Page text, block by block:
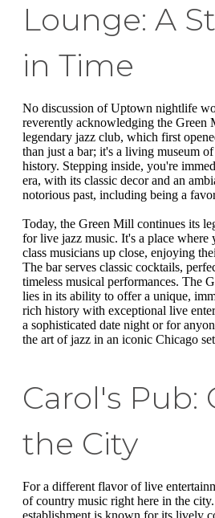
Lounge: A
in Time
No discussion of Uptown nightlife
reverently acknowledging the
legendary jazz club, which first
than just a bar; it's a living museum
history. Stepping inside, you're
era, with its classic decor and an
notorious past, including being a
Today, the Green Mill continues its
for live jazz music. It's a place where
class musicians up close, enjoying
The bar serves classic cocktails,
timeless musical performances. The
lies in its ability to offer a unique,
rich history with exceptional live
a sophisticated date night or for
the art of jazz in an iconic Chicago
Carol's Pub:
the City
For a different flavor of live
of country music right here in the
establishment is known for its lively